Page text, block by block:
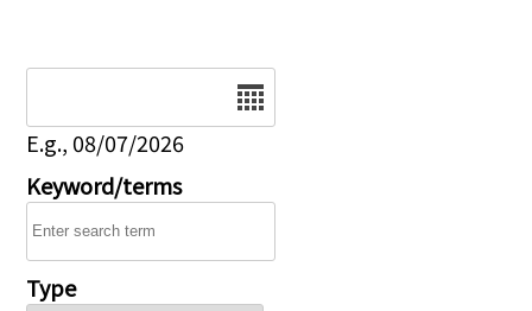
E.g., 08/07/2026
Keyword/terms
Type